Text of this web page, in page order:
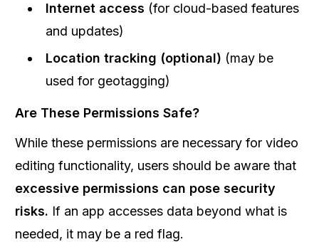
Internet access (for cloud-based features
and updates)
Location tracking (optional) (may be
used for geotagging)
Are These Permissions Safe?
While these permissions are necessary for video
editing functionality, users should be aware that
excessive permissions can pose security
risks. If an app accesses data beyond what is
needed, it may be a red flag.